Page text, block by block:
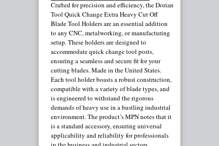
Crafted for precision and efficiency, the Dorian
Tool Quick Change Extra Heavy Cut Off
Blade Tool Holders are an essential addition
to any CNC, metalworking, or manufacturing
setup. These holders are designed to
accommodate quick change tool posts,
ensuring a seamless and secure fit for your
cutting blades. Made in the United States.
Each tool holder boasts a robust construction,
compatible with a variety of blade types, and
is engineered to withstand the rigorous
demands of heavy use in a bustling industrial
environment. The product’s MPN notes that it
is a standard accessory, ensuring universal
applicability and reliability for professionals